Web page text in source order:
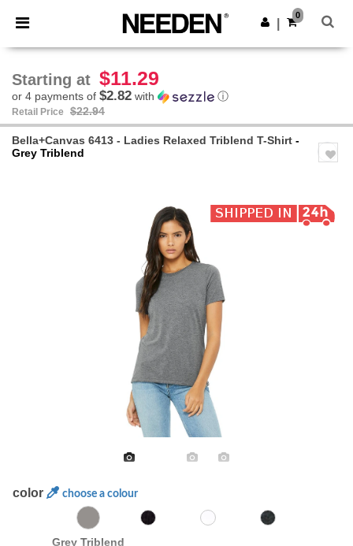
× Needen App
Better prices on app!
Get the app
0
Starting at $11.29
or 4 payments of $2.82 with ⓘ
Retail Price $22.94
Bella+Canvas 6413 - Ladies Relaxed Triblend T-Shirt -
Grey Triblend
color choose a colour
Grey Triblend